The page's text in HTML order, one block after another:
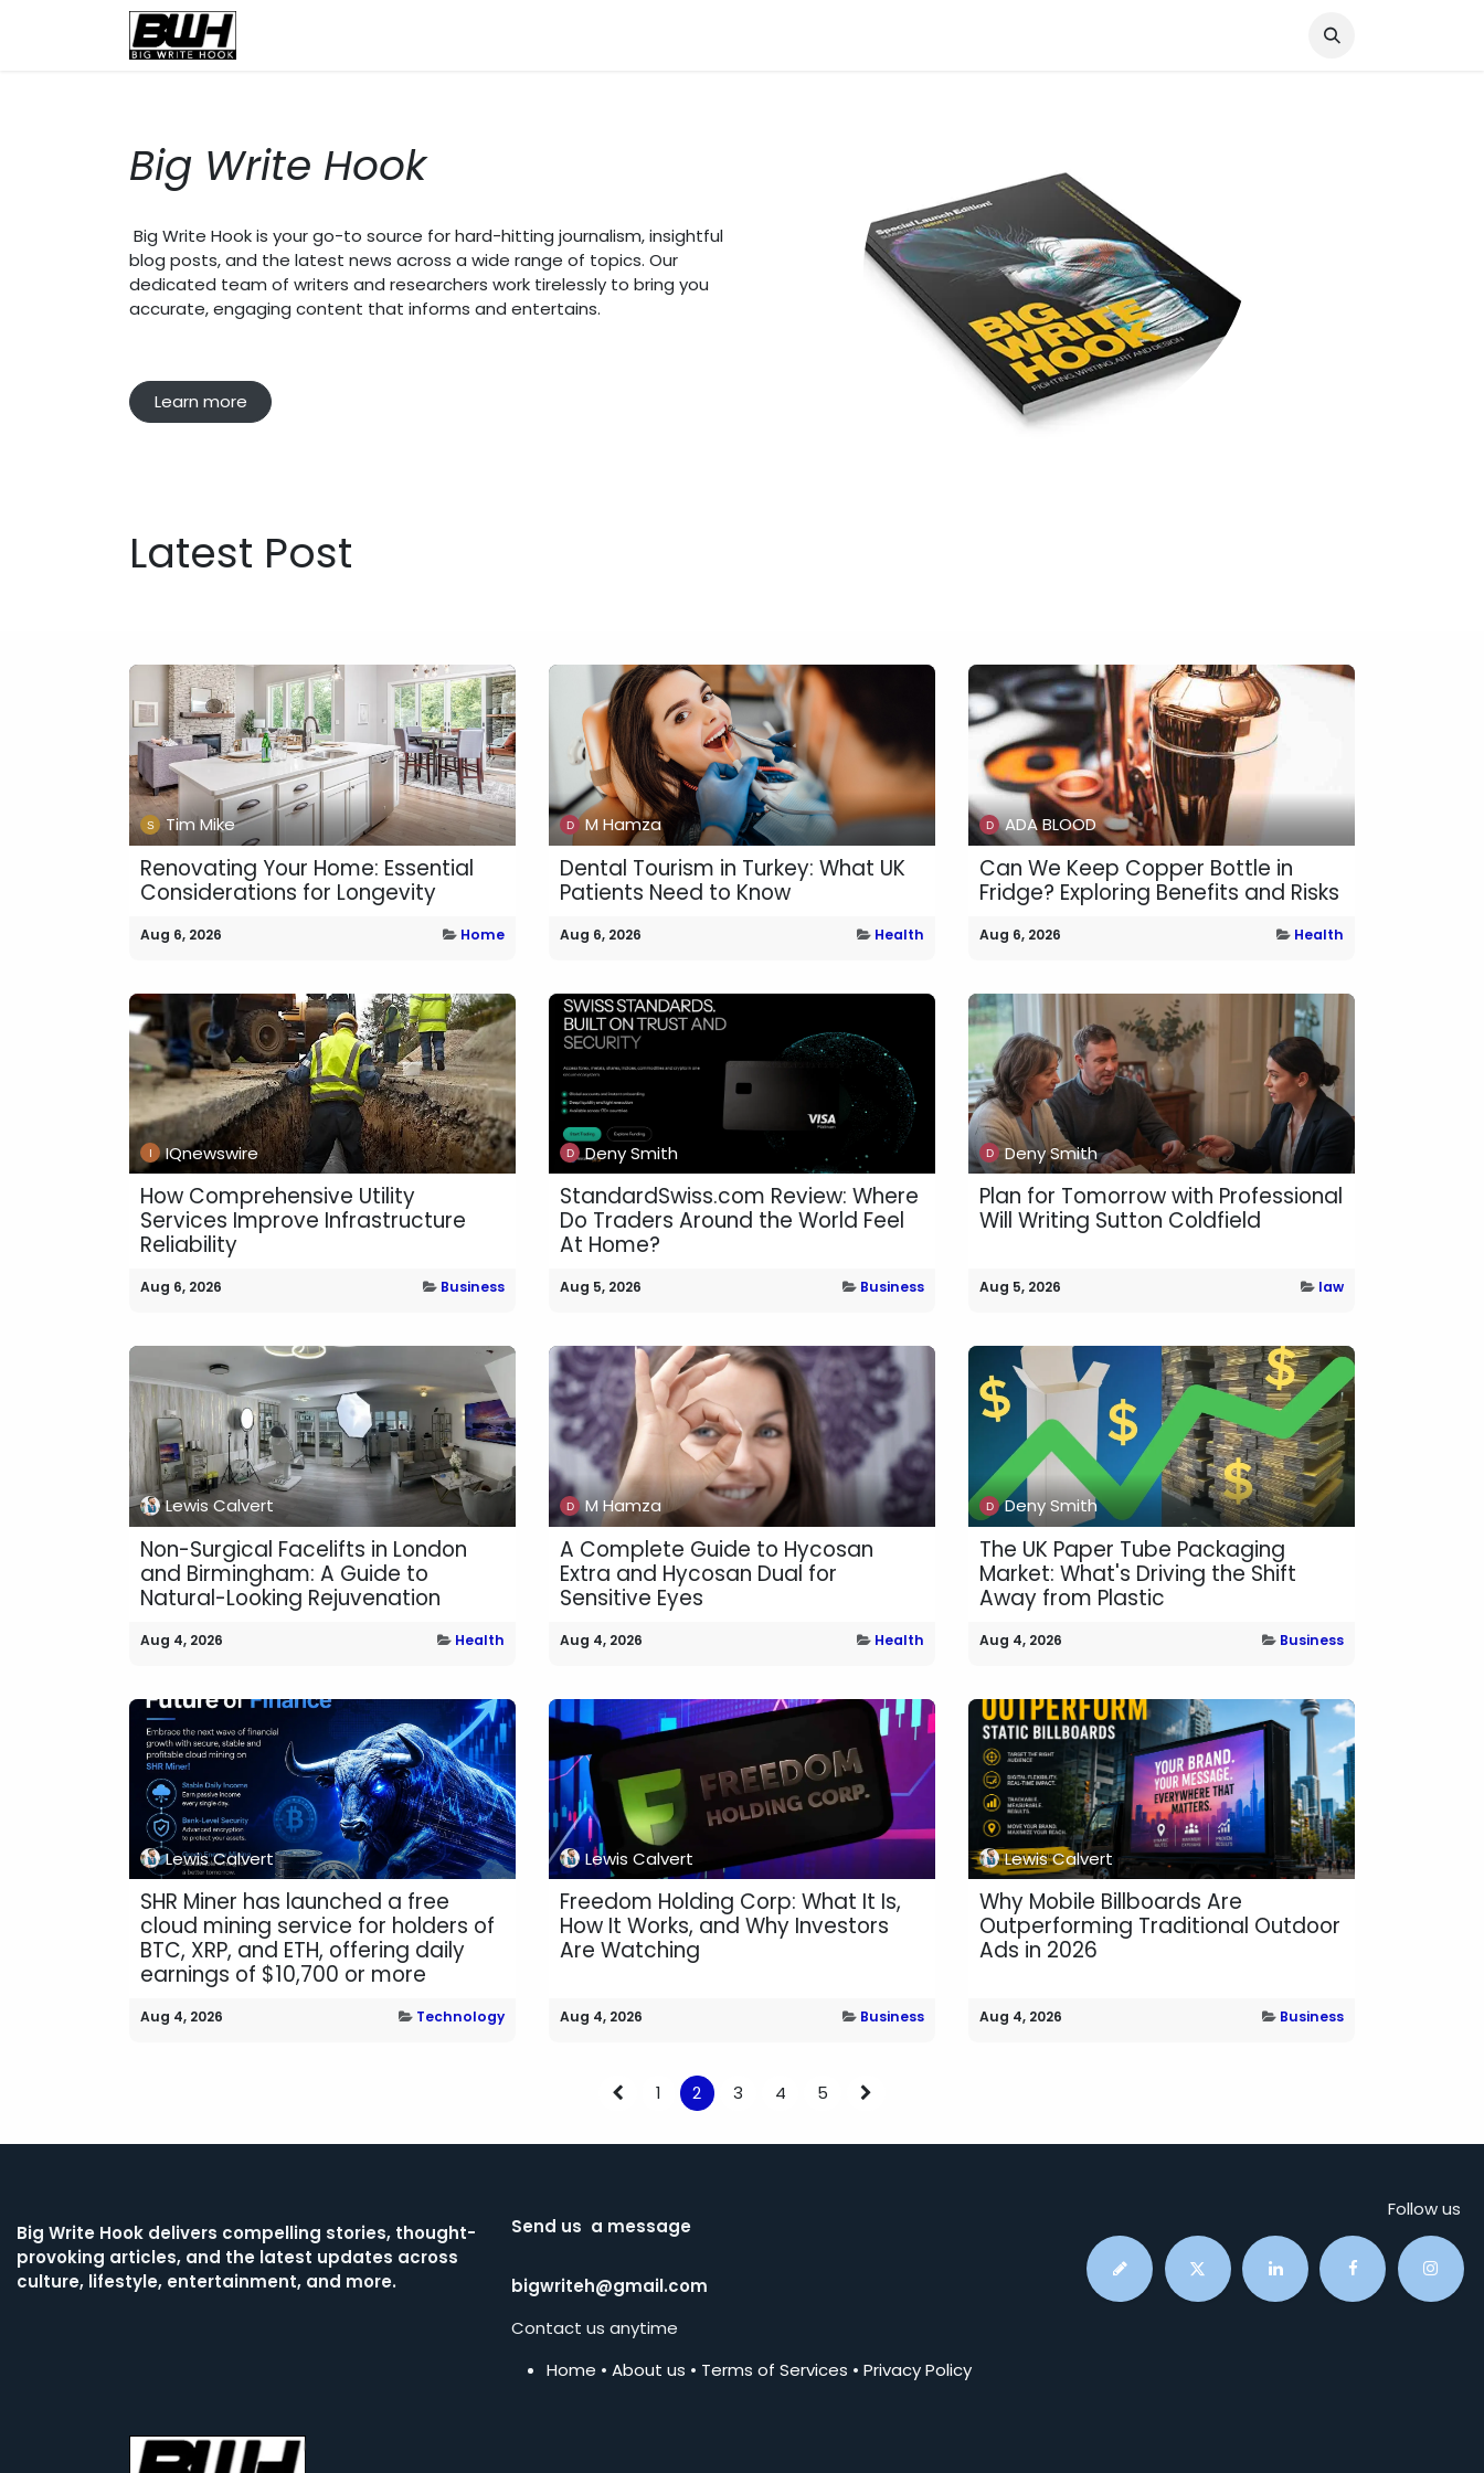
Big Write Hook
Big Write Hook is your go-to source for hard-hitting journalism, insightful
blog posts, and the latest news across a wide range of topics. Our
dedicated team of writers and researchers work tirelessly to bring you
accurate, engaging content that informs and entertains.
Learn more
Latest Post
Tim Mike
Renovating Your Home: Essential
Considerations for Longevity
Aug 6, 2026 Home
M Hamza
Dental Tourism in Turkey: What UK
Patients Need to Know
Aug 6, 2026 Health
ADA BLOOD
Can We Keep Copper Bottle in
Fridge? Exploring Benefits and Risks
Aug 6, 2026 Health
IQnewswire
How Comprehensive Utility
Services Improve Infrastructure
Reliability
Aug 6, 2026 Business
Deny Smith
StandardSwiss.com Review: Where
Do Traders Around the World Feel
At Home?
Aug 5, 2026 Business
Deny Smith
Plan for Tomorrow with Professional
Will Writing Sutton Coldfield
Aug 5, 2026 law
Lewis Calvert
Non-Surgical Facelifts in London
and Birmingham: A Guide to
Natural-Looking Rejuvenation
Aug 4, 2026 Health
M Hamza
A Complete Guide to Hycosan
Extra and Hycosan Dual for
Sensitive Eyes
Aug 4, 2026 Health
Deny Smith
The UK Paper Tube Packaging
Market: What's Driving the Shift
Away from Plastic
Aug 4, 2026 Business
Lewis Calvert
SHR Miner has launched a free
cloud mining service for holders of
BTC, XRP, and ETH, offering daily
earnings of $10,700 or more
Aug 4, 2026 Technology
Lewis Calvert
Freedom Holding Corp: What It Is,
How It Works, and Why Investors
Are Watching
Aug 4, 2026 Business
Lewis Calvert
Why Mobile Billboards Are
Outperforming Traditional Outdoor
Ads in 2026
Aug 4, 2026 Business
1 2 3 4 5
Big Write Hook delivers compelling stories, thought-
provoking articles, and the latest updates across
culture, lifestyle, entertainment, and more.
Send us a message
bigwriteh@gmail.com
Contact us anytime
Home • About us • Terms of Services • Privacy Policy
Follow us